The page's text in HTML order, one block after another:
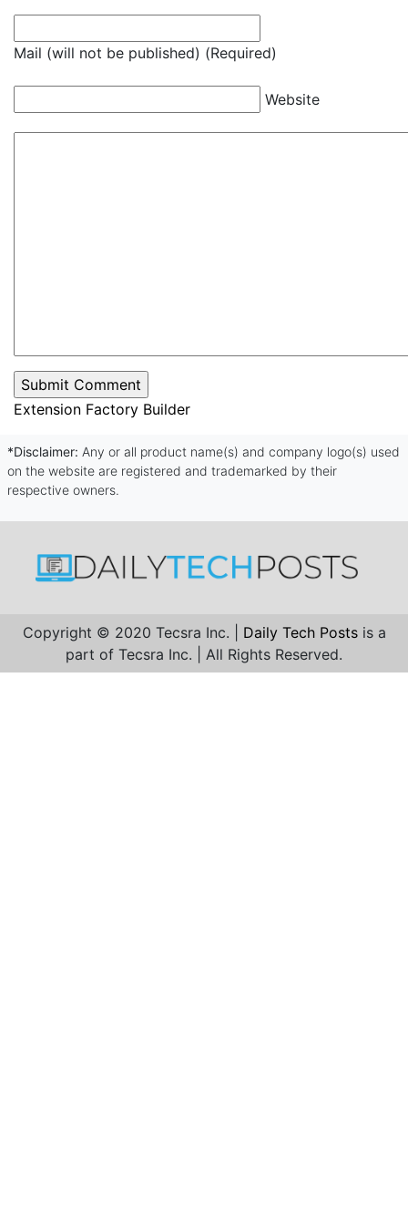
Mail (will not be published) (Required)
Website
Extension Factory Builder
*Disclaimer: Any or all product name(s) and company logo(s) used
on the website are registered and trademarked by their
respective owners.
Copyright © 2020 Tecsra Inc. | Daily Tech Posts is a
part of Tecsra Inc. | All Rights Reserved.